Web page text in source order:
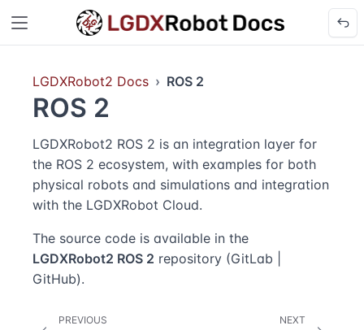
LGDXRobot2 Docs ROS 2
ROS 2
LGDXRobot2 ROS 2 is an integration layer for
the ROS 2 ecosystem, with examples for both
physical robots and simulations and integration
with the LGDXRobot Cloud.
The source code is available in the
LGDXRobot2 ROS 2 repository (GitLab
GitHub).
PREVIOUS NEXT